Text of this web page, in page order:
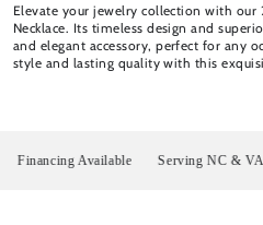
Elevate your jewelry collection with our
Necklace. Its timeless design and
and elegant accessory, perfect for any
style and lasting quality with this
Available Serving NC & VA.